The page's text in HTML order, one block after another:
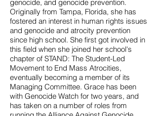
genocide, and genocide prevention.
Originally from Tampa, Florida, she has
fostered an interest in human rights issues
and genocide and atrocity prevention
since high school. She first got involved in
this field when she joined her school's
chapter of STAND: The Student-Led
Movement to End Mass Atrocities,
eventually becoming a member of its
Managing Committee. Grace has been
with Genocide Watch for two years, and
has taken on a number of roles from